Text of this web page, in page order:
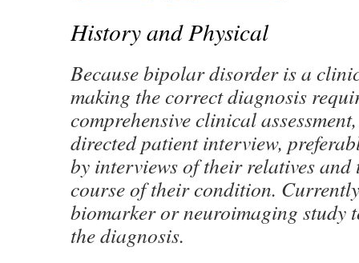
History and Physical
Because bipolar disorder is a
making the correct diagnosis
comprehensive clinical
directed patient interview,
by interviews of their relatives
course of their condition.
biomarker or neuroimaging study
the diagnosis.